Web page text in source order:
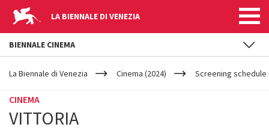
LA BIENNALE DI VENEZIA
YOUR
ARE
La Biennale di Venezia Cinema (2024) Screening schedule
CINEMA
VITTORIA
BIENNALE CINEMA